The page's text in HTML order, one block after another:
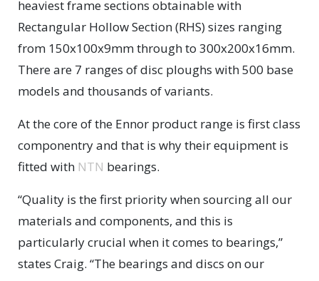
heaviest frame sections obtainable with
Rectangular Hollow Section (RHS) sizes ranging
from 150x100x9mm through to 300x200x16mm.
There are 7 ranges of disc ploughs with 500 base
models and thousands of variants.
At the core of the Ennor product range is first class
componentry and that is why their equipment is
fitted with NTN bearings.
“Quality is the first priority when sourcing all our
materials and components, and this is
particularly crucial when it comes to bearings,”
states Craig. “The bearings and discs on our